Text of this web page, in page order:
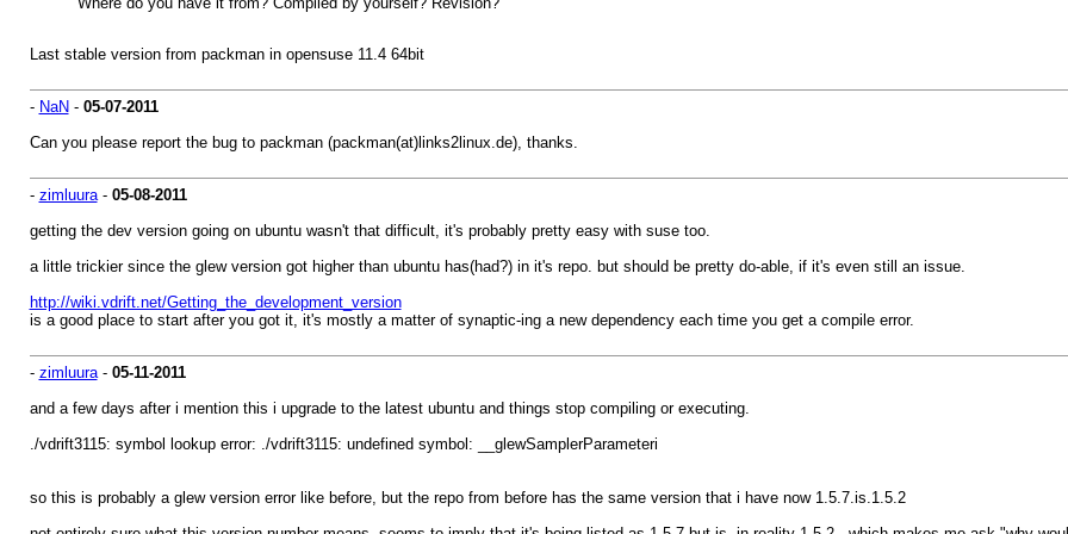
Last stable version from packman in opensuse 11.4 64bit
- NaN - 05-07-2011
Can you please report the bug to packman (packman(at)links2linux.de), thanks.
- zimluura- 05-08-2011
getting the dev version going on ubuntu wasn't that difficult, it's probably pretty easy with suse too.
a little trickier since the glew version got higher than ubuntu has(had?) in it's repo. but should be pretty do-able, if it's even still an issue.
http://wiki.vdrift.net/Getting_the_development_version
is a good place to start after you got it, it's mostly a matter of synaptic-ing a new dependency each time you get a compile error.
- zimluura- 05-11-2011
and a few days after i mention this i upgrade to the latest ubuntu and things stop compiling or executing.
./vdrift3115: symbol lookup error: ./vdrift3115: undefined symbol: __glewSamplerParameteri
so this is probably a glew version error like before, but the repo from before has the same version that i have now 1.5.7.is.1.5.2